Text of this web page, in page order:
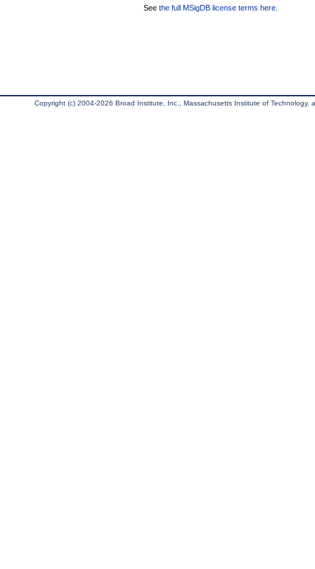
See the full MSigDB license terms here
Copyright (c) 2004-2026 Broad Institute, Inc., Massachusetts Institute of Technology,